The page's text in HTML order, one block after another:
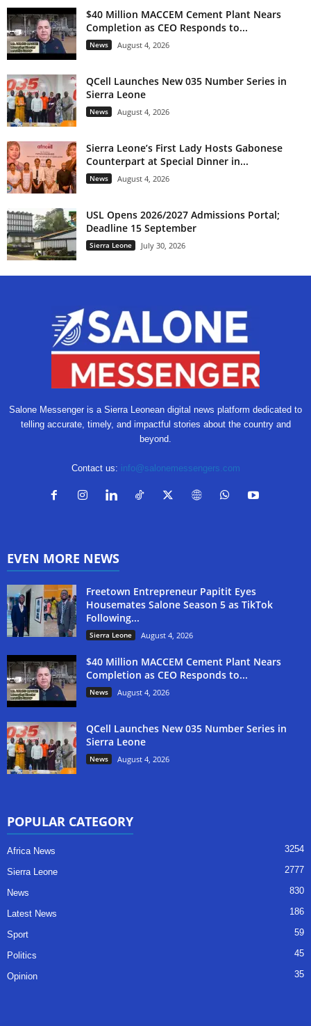
$40 Million MACCEM Cement Plant Nears
Completion as CEO Responds to...
News August 4, 2026
QCell Launches New 035 Number Series in
Sierra Leone
News August 4, 2026
Sierra Leone’s First Lady Hosts Gabonese
Counterpart at Special Dinner in...
News August 4, 2026
USL Opens 2026/2027 Admissions Portal;
Deadline 15 September
Sierra Leone July 30, 2026
Salone Messenger is a Sierra Leonean digital news platform dedicated to
telling accurate, timely, and impactful stories about the country and
beyond.
Contact us: info@salonemessengers.com
EVEN MORE NEWS
Freetown Entrepreneur Papitit Eyes
Housemates Salone Season 5 as TikTok
Following...
Sierra Leone August 4, 2026
$40 Million MACCEM Cement Plant Nears
Completion as CEO Responds to...
News August 4, 2026
QCell Launches New 035 Number Series in
Sierra Leone
News August 4, 2026
POPULAR CATEGORY
Africa News 3254
Sierra Leone 2777
News 830
Latest News 186
Sport 59
Politics 45
Opinion 35